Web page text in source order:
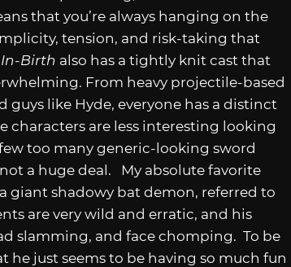
that you’re always hanging on the
tension, and risk-taking that
Birth also has a tightly knit cast that
From heavy projectile-based
like Hyde, everyone has a distinct
characters are less interesting looking
too many generic-looking sword
a huge deal. My absolute favorite
giant shadowy bat demon, referred to
are very wild and erratic, and his
slamming, and face chomping. To be
he just seems to be having so much fun